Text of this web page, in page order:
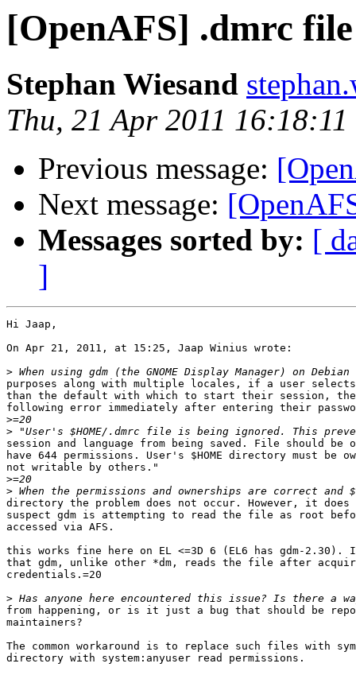
[OpenAFS] .dmrc
Stephan Wiesand
Thu, 21 Apr 2011
Previous message:
Next message:
Messages sorted by: [
]
Hi Jaap,
On Apr 21, 2011, at 15:25, Jaap Winius wrote:
>
purposes along with multiple locales, if a user selects
than the default with which to start their session,
following error immediately after entering their
>
>
session and language from being saved. File should be
have 644 permissions. User's $HOME directory must be
not writable by others."
>
>
directory the problem does not occur. However, it does
suspect gdm is attempting to read the file as root
accessed via AFS.
this works fine here on EL <=3D 6 (EL6 has gdm-
that gdm, unlike other *dm, reads the file after
credentials.=20
>
from happening, or is it just a bug that should be
maintainers?
The common workaround is to replace such files with
directory with system:anyuser read permissions.